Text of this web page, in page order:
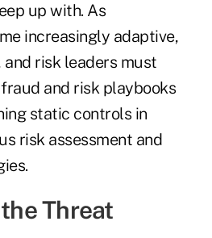
up with. As
increasingly adaptive,
risk leaders must
and risk playbooks
static controls in
risk assessment and
Threat